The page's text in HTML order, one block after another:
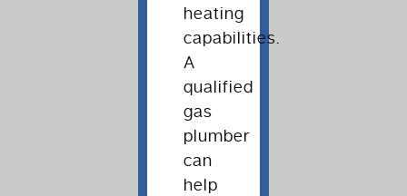
heating
capabilities.
A
qualified
gas
plumber
can
help